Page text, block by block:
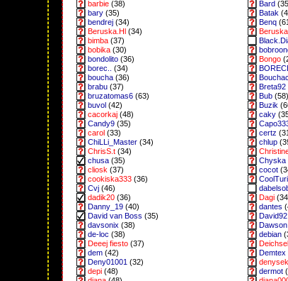
barbie (38) Bard
bary (35) Batak
bendrej (34) Benq
Beruska.Hl (34)
bimba (37)
bobika (30)
bondolito (36) Bongo
borec..
(34)
boucha (36)
brabu (37) Breta92
bruzatomas6 (63) Bub (58)
buvol (42) Buzik
cacorkaj (48) caky
Candy9 (35)
carol (33) certz
ChiLLi_Master (34) chlup
ChrisS.t (34)
chusa (35) Chyska
cliosk (37) cocot
cookiska333 (36)
Cvj (46)
dadik20 (36) Dagi
Danny_19 (40) dantes
David van Boss (35) David92
davsonix (38) Dawson
de-loc (38) debian
Deeej fiesto (37) Deichsel
dem (42) Demtex
Deny01001 (32)
depi (48) dermot